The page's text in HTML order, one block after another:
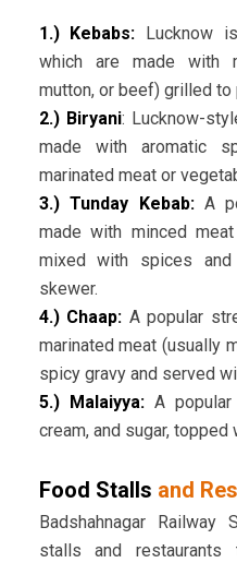
1.) Kebabs: Lucknow
which are made with
mutton, or beef) grilled to
2.) Biryani: Lucknow-
made with aromatic
marinated meat or
3.) Tunday Kebab:A
made with minced
mixed with spices
skewer.
4.) Chaap: A popular
marinated meat (usually
spicy gravy and served
5.) Malaiyya:A popular
cream, and sugar,
Food Stalls and
Badshahnagar
stalls and